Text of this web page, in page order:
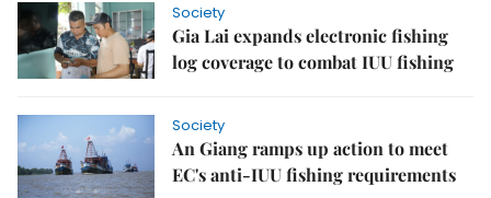
Society
Gia Lai expands electronic fishing
log coverage to combat IUU fishing
Society
An Giang ramps up action to meet
EC's anti-IUU fishing requirements